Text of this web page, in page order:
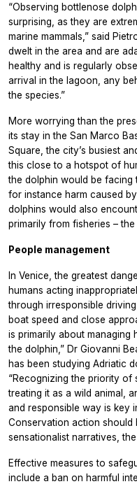
“Observing bottlenose
surprising, as they are
marine mammals,” said
dwelt in the area and are
healthy and is regularly
arrival in the lagoon, any
the species.”
More worrying than the
its stay in the San Marco
Square, the city’s busiest
this close to a hotspot of
the dolphin would be facing
for instance harm caused
dolphins would also
primarily from fisheries –
People management
In Venice, the greatest
humans acting
through irresponsible
boat speed and close
is primarily about managing
the dolphin,” Dr Giovanni
has been studying Adriatic
“Recognizing the priority of
treating it as a wild animal,
and responsible way is key
Conservation action should
sensationalist narratives,
Effective measures to
include a ban on harmful